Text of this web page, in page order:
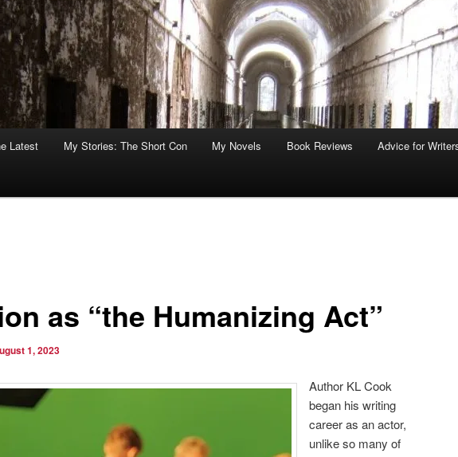
Latest My Stories: The Short Con My Novels Book Reviews Advice for
as “the Humanizing Act”
1, 2023
Author KL Cook
began his writing
career as an actor,
unlike so many of